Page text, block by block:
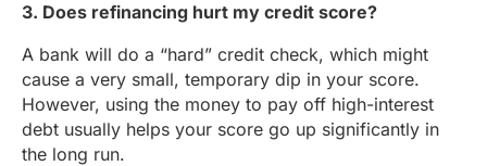
3. Does refinancing hurt my credit score?
A bank will do a “hard” credit check, which might
cause a very small, temporary dip in your score.
However, using the money to pay off high-interest
debt usually helps your score go up significantly in
the long run.